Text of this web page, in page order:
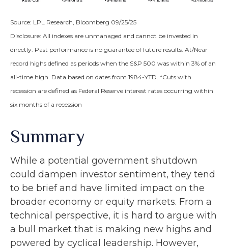
Source: LPL Research, Bloomberg 09/25/25
Disclosure: All indexes are unmanaged and cannot be invested in
directly. Past performance is no guarantee of future results. At/Near
record highs defined as periods when the S&P 500 was within 3% of an
all-time high. Data based on dates from 1984-YTD. *Cuts with
recession are defined as Federal Reserve interest rates occurring within
six months of a recession
Summary
While a potential government shutdown
could dampen investor sentiment, they tend
to be brief and have limited impact on the
broader economy or equity markets. From a
technical perspective, it is hard to argue with
a bull market that is making new highs and
powered by cyclical leadership. However,